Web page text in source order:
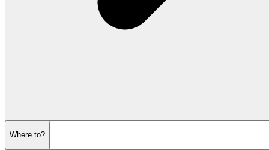
Where to?